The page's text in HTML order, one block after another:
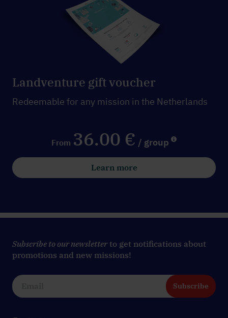
Landventure gift voucher
Redeemable for any mission in the Netherlands
From 36.00 € / group
Learn more
Subscribe to our newsletterto get notifications about
promotions and new missions!
Subscribe